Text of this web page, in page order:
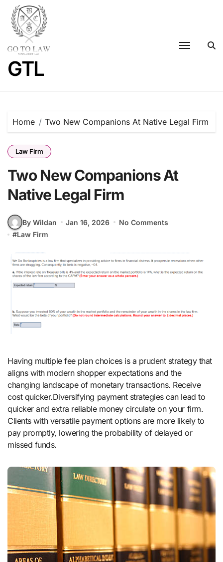
Skip
content
GTL
Home Two New Companions At Native Legal Firm
Law Firm
Two New Companions At
Native Legal Firm
By Wildan Jan 16, 2026
No Comments
#Law Firm
Having multiple fee plan choices is a prudent strategy that
aligns with modern shopper expectations and the
changing landscape of monetary transactions. Receive
cost quicker.Diversifying payment strategies can lead to
quicker and extra reliable money circulate on your firm.
Clients with versatile payment options are more likely to
pay promptly, lowering the probability of delayed or
missed funds.